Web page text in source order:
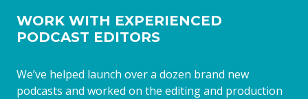
WORK WITH EXPERIENCED
PODCAST EDITORS
We’ve helped launch over a dozen brand new
podcasts and worked on the editing and production